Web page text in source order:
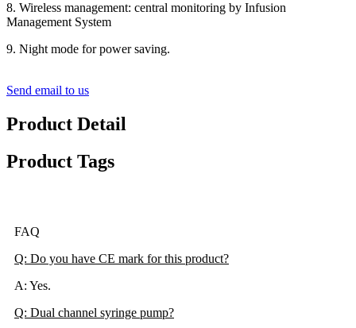
8. Wireless management: central monitoring by Infusion
Management System
9. Night mode for power saving.
Send email to us
Product Detail
Product Tags
FAQ
Q: Do you have CE mark for this product?
A: Yes.
Q: Dual channel syringe pump?